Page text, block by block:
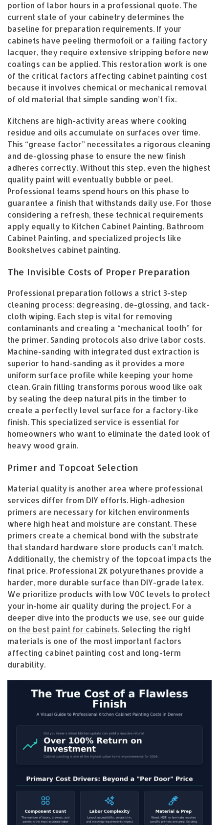
portion of labor hours in a professional quote. The
current state of your cabinetry determines the
baseline for preparation requirements. If your
cabinets have peeling thermofoil or a failing factory
lacquer, they require extensive stripping before new
coatings can be applied. This restoration work is one
of the critical factors affecting cabinet painting cost
because it involves chemical or mechanical removal
of old material that simple sanding won’t fix.
Kitchens are high-activity areas where cooking
residue and oils accumulate on surfaces over time.
This “grease factor” necessitates a rigorous cleaning
and de-glossing phase to ensure the new finish
adheres correctly. Without this step, even the highest
quality paint will eventually bubble or peel.
Professional teams spend hours on this phase to
guarantee a finish that withstands daily use. For those
considering a refresh, these technical requirements
apply equally to Kitchen Cabinet Painting, Bathroom
Cabinet Painting, and specialized projects like
Bookshelves cabinet painting.
The Invisible Costs of Proper Preparation
Professional preparation follows a strict 3-step
cleaning process: degreasing, de-glossing, and tack-
cloth wiping. Each step is vital for removing
contaminants and creating a “mechanical tooth” for
the primer. Sanding protocols also drive labor costs.
Machine-sanding with integrated dust extraction is
superior to hand-sanding as it provides a more
uniform surface profile while keeping your home
clean. Grain filling transforms porous wood like oak
by sealing the deep natural pits in the timber to
create a perfectly level surface for a factory-like
finish. This specialized service is essential for
homeowners who want to eliminate the dated look of
heavy wood grain.
Primer and Topcoat Selection
Material quality is another area where professional
services differ from DIY efforts. High-adhesion
primers are necessary for kitchen environments
where high heat and moisture are constant. These
primers create a chemical bond with the substrate
that standard hardware store products can’t match.
Additionally, the chemistry of the topcoat impacts the
final price. Professional 2K polyurethanes provide a
harder, more durable surface than DIY-grade latex.
We prioritize products with low VOC levels to protect
your in-home air quality during the project. For a
deeper dive into the products we use, see our guide
on the best paint for cabinets. Selecting the right
materials is one of the most important factors
affecting cabinet painting cost and long-term
durability.